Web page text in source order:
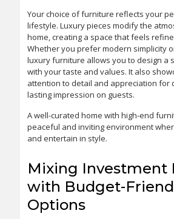
Your choice of furniture reflects your
lifestyle. Luxury pieces modify the
home, creating a space that feels
Whether you prefer modern simplicity
luxury furniture allows you to design a
with your taste and values. It also
attention to detail and appreciation for
lasting impression on guests.
A well-curated home with high-end
peaceful and inviting environment
and entertain in style.
Mixing Investment
with Budget-
Options